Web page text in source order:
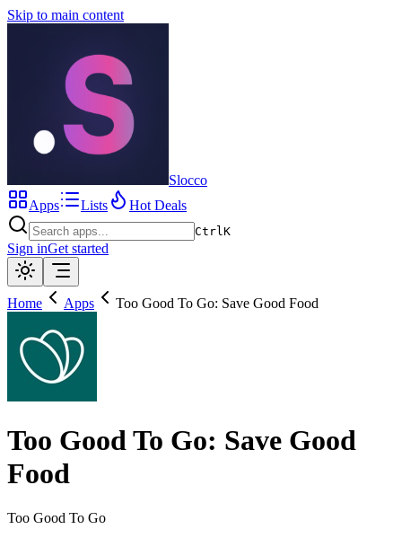
Skip to main content
Slocco
Apps
Lists Hot Deals
CtrlK
Sign inGet started
Home Apps Too Good To Go: Save Good Food
Too Good To Go: Save Good
Food
Too Good To Go